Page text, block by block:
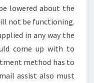
lowered about the
not be functioning.
in any way the
come up with to
method has to
assist also must